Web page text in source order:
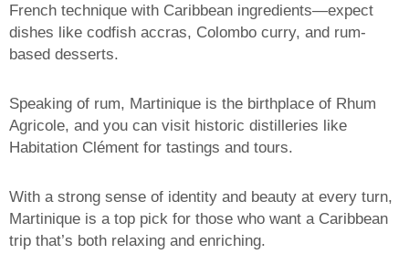
French technique with Caribbean ingredients—expect
dishes like codfish accras, Colombo curry, and rum-
based desserts.
Speaking of rum, Martinique is the birthplace of Rhum
Agricole, and you can visit historic distilleries like
Habitation Clément for tastings and tours.
With a strong sense of identity and beauty at every turn,
Martinique is a top pick for those who want a Caribbean
trip that’s both relaxing and enriching.